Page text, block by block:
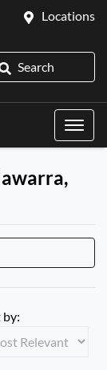
Locations
Search
by: